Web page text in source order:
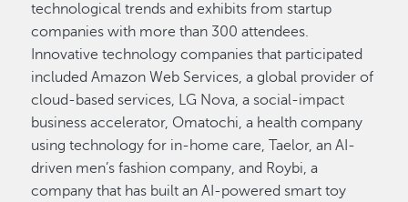
technological trends and exhibits from startup
companies with more than 300 attendees.
Innovative technology companies that participated
included Amazon Web Services, a global provider of
cloud-based services, LG Nova, a social-impact
business accelerator, Omatochi, a health company
using technology for in-home care, Taelor, an AI-
driven men’s fashion company, and Roybi, a
company that has built an AI-powered smart toy